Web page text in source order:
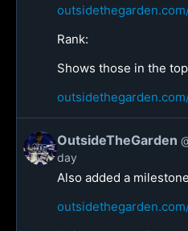
Rank:
Shows those in the
OutsideTheGarden
day
Also added a